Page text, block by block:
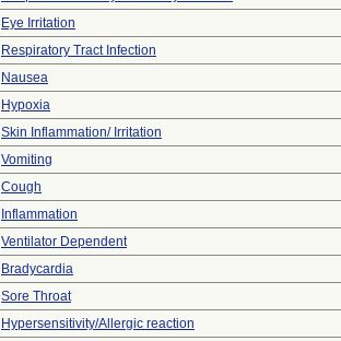
Eye Irritation
Respiratory Tract Infection
Nausea
Hypoxia
Skin Inflammation/ Irritation
Vomiting
Cough
Inflammation
Ventilator Dependent
Bradycardia
Sore Throat
Hypersensitivity/Allergic reaction